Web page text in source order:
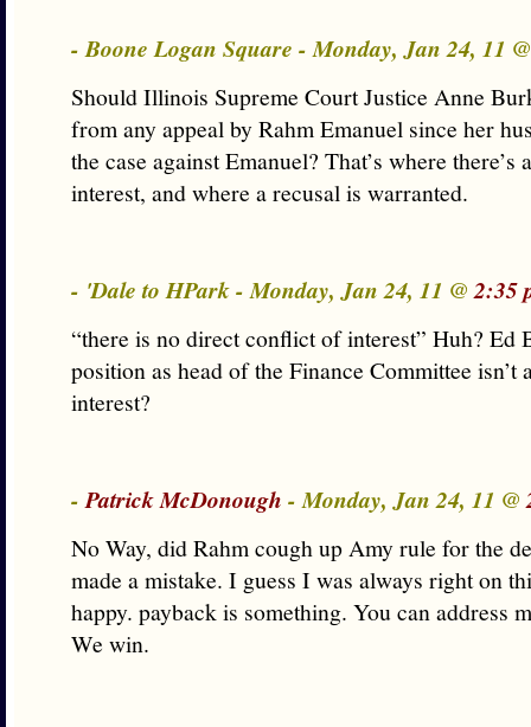
- Boone Logan Square - Monday, Jan 24, 11
Should Illinois Supreme Court Justice Anne
from any appeal by Rahm Emanuel since her
the case against Emanuel? That’s where
interest, and where a recusal is warranted.
- 'Dale to HPark - Monday, Jan 24, 11 @2:35
“there is no direct conflict of interest” Huh? Ed
position as head of the Finance Committee isn’t
interest?
-Patrick McDonough - Monday, Jan 24, 11 @
No Way, did Rahm cough up Amy rule for the
made a mistake. I guess I was always right on
happy. payback is something. You can address
We win.